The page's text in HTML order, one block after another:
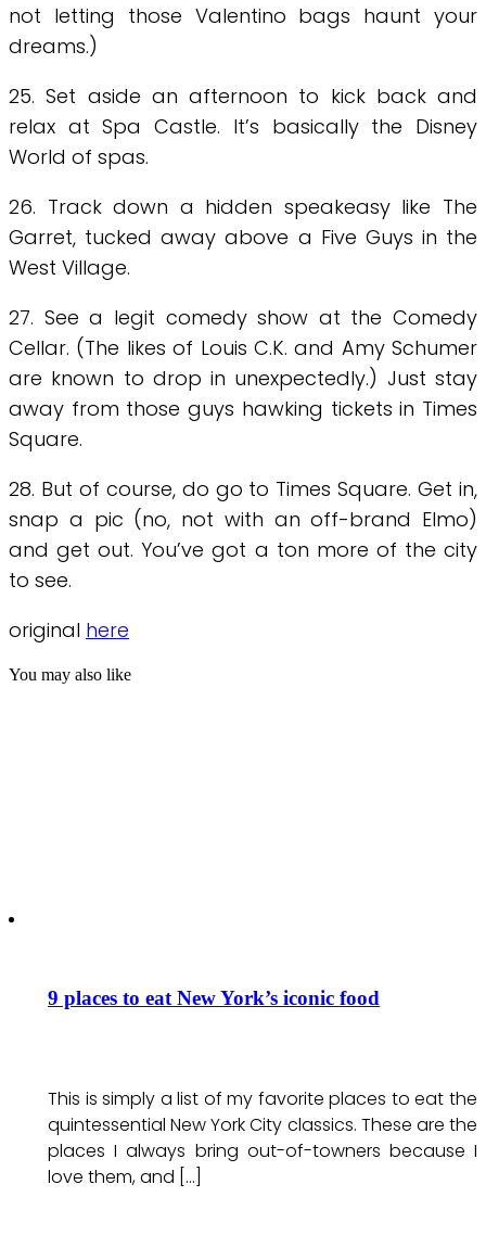
not letting those Valentino bags haunt your
dreams.)
25. Set aside an afternoon to kick back and
relax at Spa Castle. It’s basically the Disney
World of spas.
26. Track down a hidden speakeasy like The
Garret, tucked away above a Five Guys in the
West Village.
27. See a legit comedy show at the Comedy
Cellar. (The likes of Louis C.K. and Amy Schumer
are known to drop in unexpectedly.) Just stay
away from those guys hawking tickets in Times
Square.
28. But of course, do go to Times Square. Get in,
snap a pic (no, not with an off-brand Elmo)
and get out. You’ve got a ton more of the city
to see.
original here
You may also like
9 places to eat New York’s iconic food
This is simply a list of my favorite places to eat the
quintessential New York City classics. These are the
places I always bring out-of-towners because I
love them, and […]